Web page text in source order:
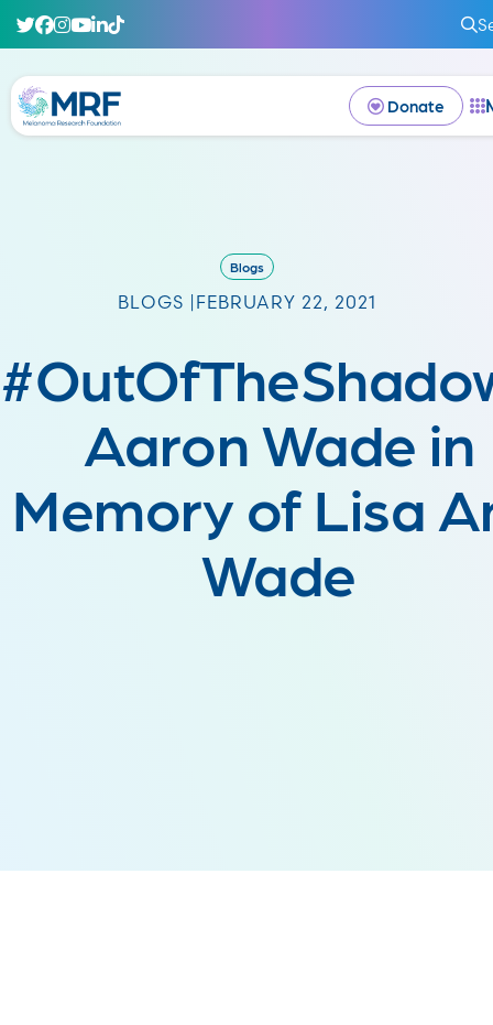
Donate
Blogs
BLOGS | FEBRUARY 22, 2021
Aaron Wade in
Memory of Lisa
Wade